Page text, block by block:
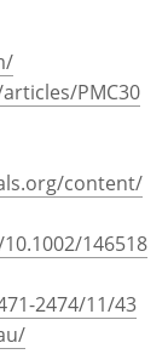
PMC30
content/
146518
2474/11/43